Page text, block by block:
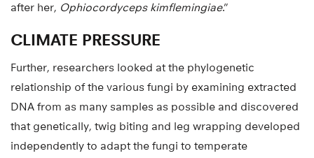
after her, Ophiocordyceps kimflemingiae.”
CLIMATE PRESSURE
Further, researchers looked at the phylogenetic
relationship of the various fungi by examining extracted
DNA from as many samples as possible and discovered
that genetically, twig biting and leg wrapping developed
independently to adapt the fungi to temperate